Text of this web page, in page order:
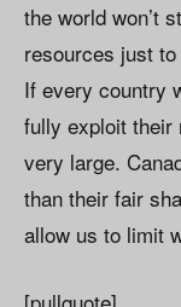
the world won’t
resources just
If every country
fully exploit their
very large.
than their fair
allow us to limit